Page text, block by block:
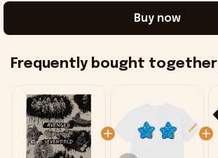
Buy now
Frequently bought together